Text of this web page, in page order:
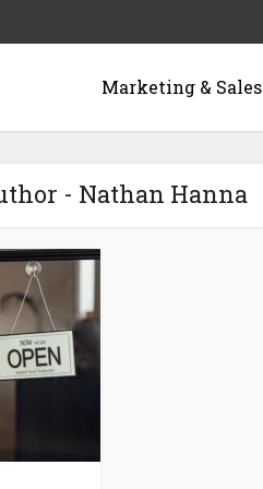
Marketing & Sales
- Nathan Hanna